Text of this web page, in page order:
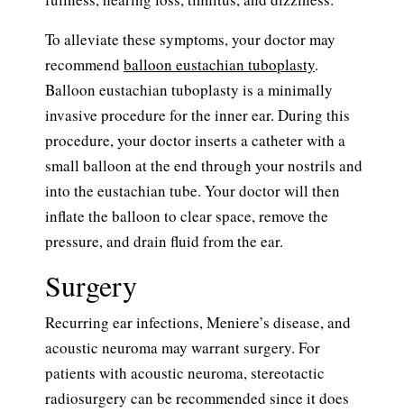
To alleviate these symptoms, your doctor may
recommend balloon eustachian tuboplasty.
Balloon eustachian tuboplasty is a minimally
invasive procedure for the inner ear. During this
procedure, your doctor inserts a catheter with a
small balloon at the end through your nostrils and
into the eustachian tube. Your doctor will then
inflate the balloon to clear space, remove the
pressure, and drain fluid from the ear.
Surgery
Recurring ear infections, Meniere’s disease, and
acoustic neuroma may warrant surgery. For
patients with acoustic neuroma, stereotactic
radiosurgery can be recommended since it does